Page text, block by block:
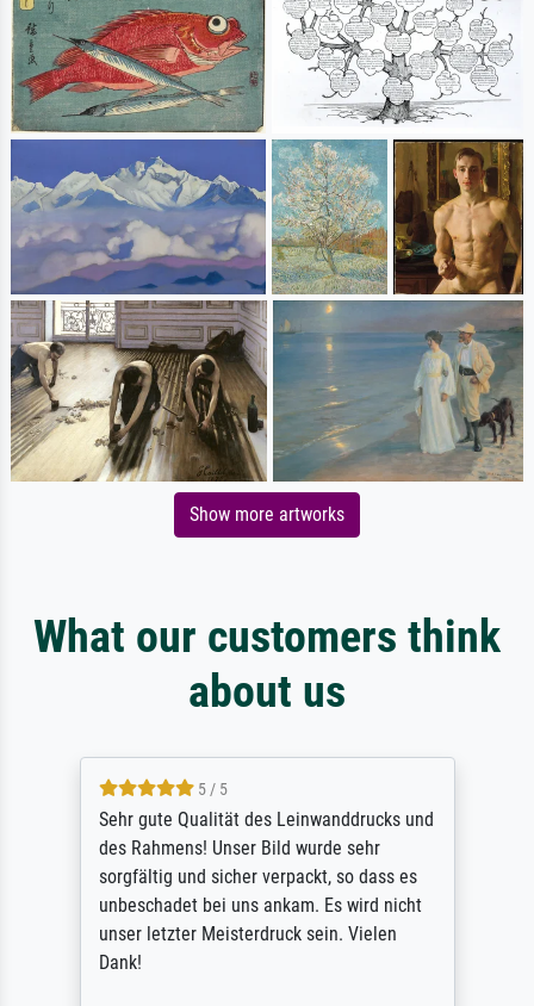
Show more artworks
What our customers think
about us
5 / 5
Sehr gute Qualität des Leinwanddrucks und
des Rahmens! Unser Bild wurde sehr
sorgfältig und sicher verpackt, so dass es
unbeschadet bei uns ankam. Es wird nicht
unser letzter Meisterdruck sein. Vielen
Dank!